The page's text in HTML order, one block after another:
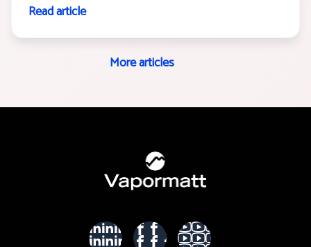
Read article
More articles